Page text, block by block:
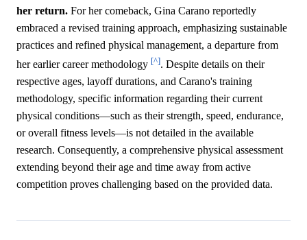
her return. For her comeback, Gina Carano reportedly
embraced a revised training approach, emphasizing sustainable
practices and refined physical management, a departure from
her earlier career methodology [^]. Despite details on their
respective ages, layoff durations, and Carano's training
methodology, specific information regarding their current
physical conditions—such as their strength, speed, endurance,
or overall fitness levels—is not detailed in the available
research. Consequently, a comprehensive physical assessment
extending beyond their age and time away from active
competition proves challenging based on the provided data.